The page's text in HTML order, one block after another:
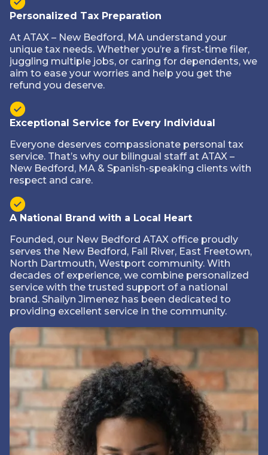
Personalized Tax Preparation
At ATAX – New Bedford, MA understand your
unique tax needs. Whether you’re a first-time filer,
juggling multiple jobs, or caring for dependents, we
aim to ease your worries and help you get the
refund you deserve.
Exceptional Service for Every Individual
Everyone deserves compassionate personal tax
service. That’s why our bilingual staff at ATAX –
New Bedford, MA & Spanish-speaking clients with
respect and care.
A National Brand with a Local Heart
Founded, our New Bedford ATAX office proudly
serves the New Bedford, Fall River, East Freetown,
North Dartmouth, Westport community. With
decades of experience, we combine personalized
service with the trusted support of a national
brand. Shailyn Jimenez has been dedicated to
providing excellent service in the community.